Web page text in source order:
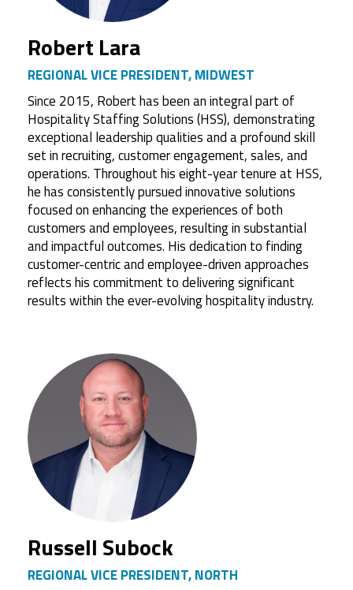
Robert Lara
REGIONAL VICE PRESIDENT, MIDWEST
Since 2015, Robert has been an integral part of
Hospitality Staffing Solutions (HSS), demonstrating
exceptional leadership qualities and a profound skill
set in recruiting, customer engagement, sales, and
operations. Throughout his eight-year tenure at HSS,
he has consistently pursued innovative solutions
focused on enhancing the experiences of both
customers and employees, resulting in substantial
and impactful outcomes. His dedication to finding
customer-centric and employee-driven approaches
reflects his commitment to delivering significant
results within the ever-evolving hospitality industry.
Russell Subock
REGIONAL VICE PRESIDENT, NORTH